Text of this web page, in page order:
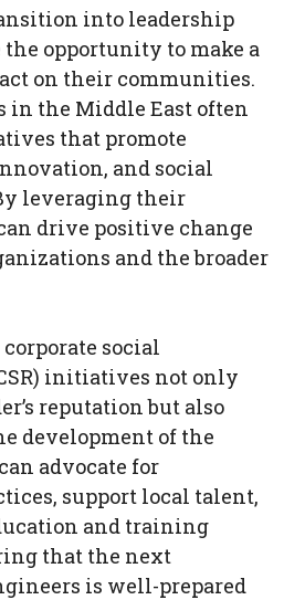
into leadership
opportunity to make a
on their communities.
in the Middle East often
that promote
and social
leveraging their
drive positive change
and the broader
social
initiatives not only
reputation but also
development of the
advocate for
support local talent,
and training
that the next
is well-prepared